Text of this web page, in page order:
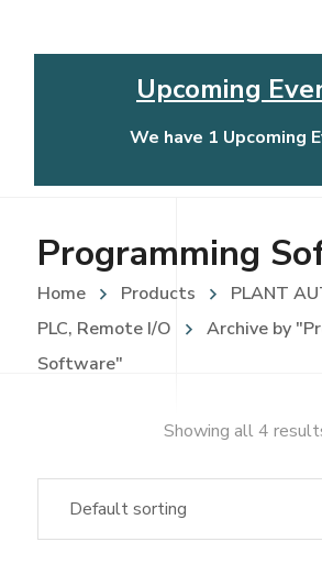
Upcoming
We have 1 Upcoming
Chess Controls Golf
Programming
Home Products
PLANT
PLC, Remote I/O
Archive by
Software"
Showing all 4